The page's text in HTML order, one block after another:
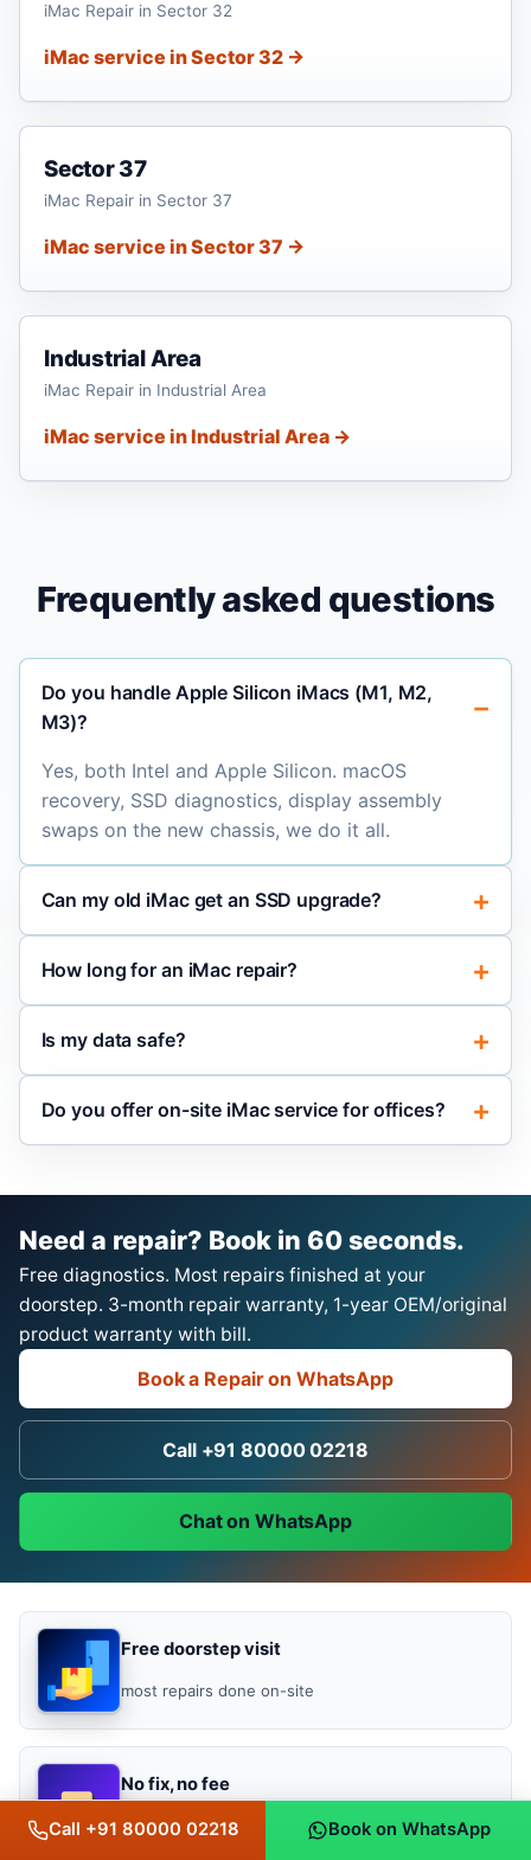
iMac Repair in Sector 32
iMac service in Sector 32 →
Sector 37
iMac Repair in Sector 37
iMac service in Sector 37 →
Industrial Area
iMac Repair in Industrial Area
iMac service in Industrial Area →
Frequently asked questions
Do you handle Apple Silicon iMacs (M1, M2,
M3)?
Yes, both Intel and Apple Silicon. macOS
recovery, SSD diagnostics, display assembly
swaps on the new chassis, we do it all.
Can my old iMac get an SSD upgrade?
How long for an iMac repair?
Is my data safe?
Do you offer on-site iMac service for offices?
Need a repair? Book in 60 seconds.
Free diagnostics. Most repairs finished at your
doorstep. 3-month repair warranty, 1-year OEM/original
product warranty with bill.
Book a Repair on WhatsApp
Call +91 80000 02218
Chat on WhatsApp
Free doorstep visit
most repairs done on-site
No fix, no fee
you pay only if it works
Call +91 80000 02218 Book on WhatsApp